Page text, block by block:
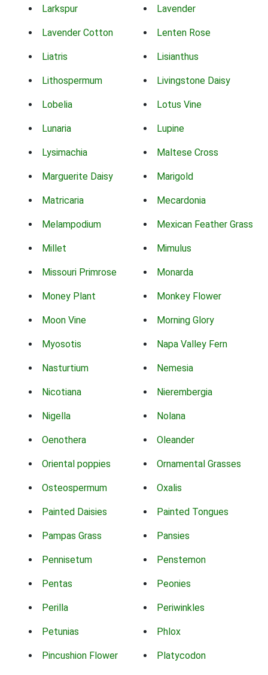
Larkspur Lavender
Lavender Cotton Lenten Rose
Liatris Lisianthus
Lithospermum Livingstone Daisy
Lobelia Lotus Vine
Lunaria Lupine
Lysimachia Maltese Cross
Marguerite Daisy Marigold
Matricaria Mecardonia
Melampodium Mexican Feather Grass
Millet Mimulus
Missouri Primrose Monarda
Money Plant Monkey Flower
Moon Vine Morning Glory
Myosotis Napa Valley Fern
Nasturtium Nemesia
Nicotiana Nierembergia
Nigella Nolana
Oenothera Oleander
Oriental poppies Ornamental Grasses
Osteospermum Oxalis
Painted Daisies Painted Tongues
Pampas Grass Pansies
Pennisetum Penstemon
Pentas Peonies
Perilla Periwinkles
Petunias Phlox
Pincushion Flower Platycodon